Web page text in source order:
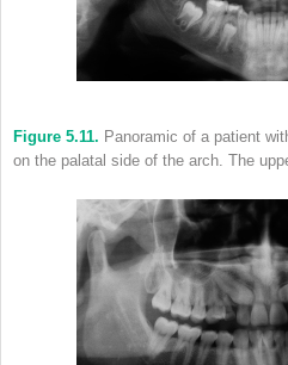
Figure 5.11. Panoramic of a patient
on the palatal side of the arch. The